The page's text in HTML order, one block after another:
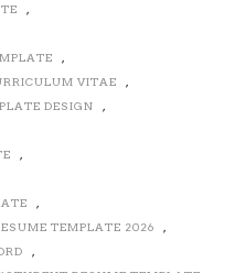
,
,
VITAE
,
DESIGN
,
,
,
TEMPLATE 2026
,
,